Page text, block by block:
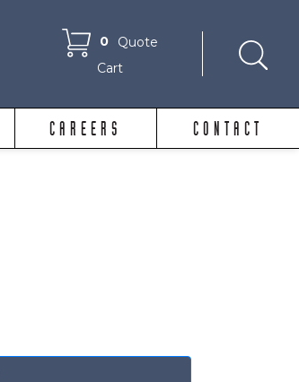
0
Quote
Cart
CAREERS CONTACT